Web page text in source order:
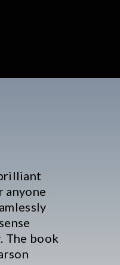
anyone
The book